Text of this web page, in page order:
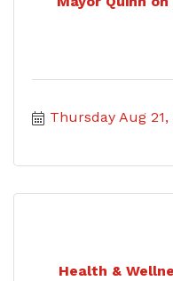
Thursday Aug 21,
Health &